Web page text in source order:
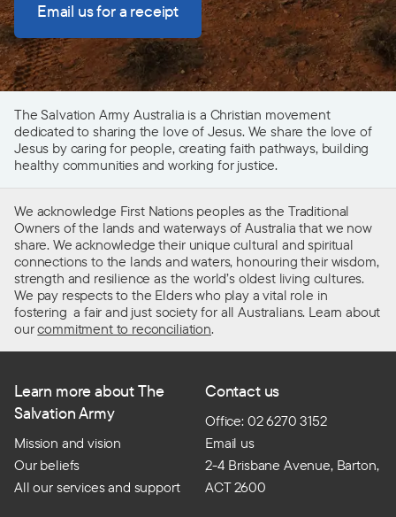
Email us for a receipt
The Salvation Army Australia is a Christian movement
dedicated to sharing the love of Jesus. We share the love of
Jesus by caring for people, creating faith pathways, building
healthy communities and working for justice.
We acknowledge First Nations peoples as the Traditional
Owners of the lands and waterways of Australia that we now
share. We acknowledge their unique cultural and spiritual
connections to the lands and waters, honouring their wisdom,
strength and resilience as the world’s oldest living cultures.
We pay respects to the Elders who play a vital role in
fostering a fair and just society for all Australians. Learn about
ourcommitment to reconciliation.
Learn more about The
Salvation Army
Mission and vision
Our beliefs
All our services and support
Contact us
Office: 02 6270 3152
Email us
2-4 Brisbane Avenue, Barton,
ACT 2600